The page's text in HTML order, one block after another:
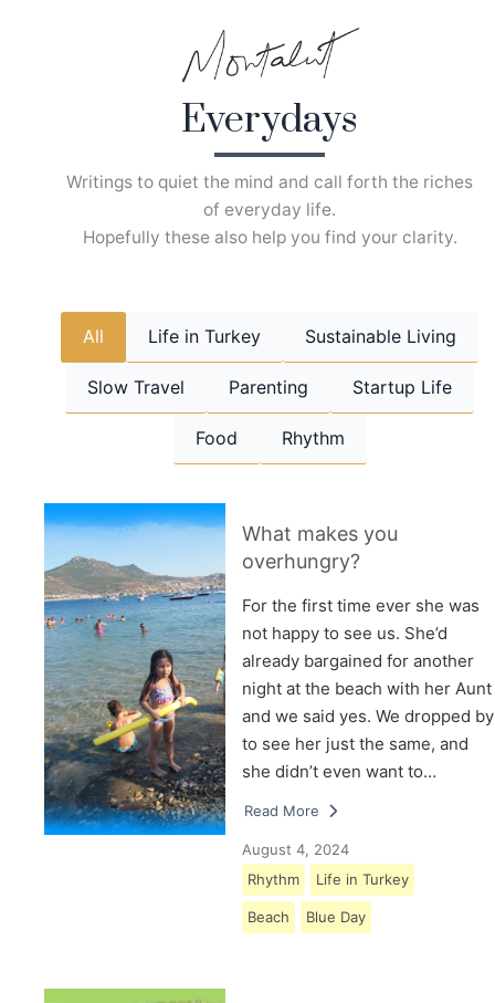
Everydays
Writings to quiet the mind and call forth the riches
of everyday life.
Hopefully these also help you find your clarity.
All Life in Turkey Sustainable Living
Slow Travel Parenting Startup Life
Food Rhythm
What makes you
overhungry?
For the first time ever she was
not happy to see us. She’d
already bargained for another
night at the beach with her Aunt
and we said yes. We dropped by
to see her just the same, and
she didn’t even want to…
Read More
August 4, 2024
Rhythm
Life in Turkey
Beach Blue Day